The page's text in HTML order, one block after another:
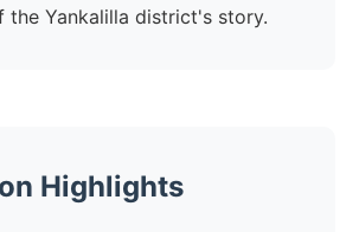
the Yankalilla district's story.
Highlights